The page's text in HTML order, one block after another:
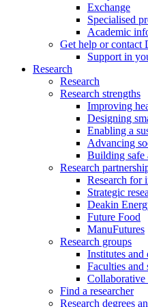
Exchange
Specialised
Academic
Get help or contact
Support in
Research
Research
Research strengths
Improving
Designing
Enabling a
Advancing
Building safe
Research
Research for
Strategic
Deakin
Future Food
ManuFutures
Research groups
Institutes and
Faculties and
Collaborative
Find a researcher
Research degrees